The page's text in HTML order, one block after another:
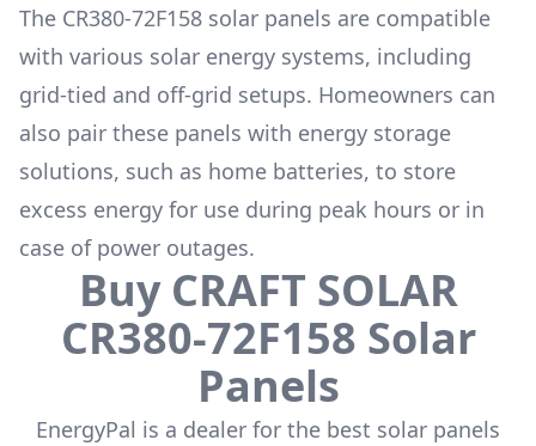
The CR380-72F158 solar panels are compatible
with various solar energy systems, including
grid-tied and off-grid setups. Homeowners can
also pair these panels with energy storage
solutions, such as home batteries, to store
excess energy for use during peak hours or in
case of power outages.
Buy CRAFT SOLAR
CR380-72F158 Solar
Panels
EnergyPal is a dealer for the best solar panels